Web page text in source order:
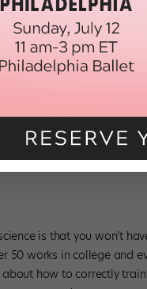
and Dance
wonder dance science
bodies for long, healthy
a separate study, but for
and in
dance science. (photo
is that you won’t
50 works in college and
how to correctly